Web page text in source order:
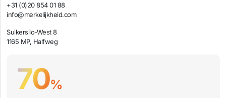
+31 (0)20 854 01 88
info@merkelijkheid.com
Suikersilo-West 8
1165 MP, Halfweg
70%